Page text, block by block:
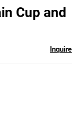
to
Cup and
Inquire